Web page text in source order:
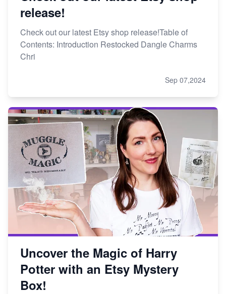
release!
Check out our latest Etsy shop release!Table of
Contents: Introduction Restocked Dangle Charms
Chri
Sep 07,2024
Uncover the Magic of Harry
Potter with an Etsy Mystery
Box!